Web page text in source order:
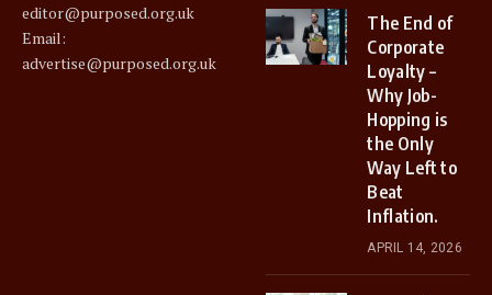
editor@purposed.org.uk
Email:
advertise@purposed.org.uk
The End of
Corporate
Loyalty –
Why Job-
Hopping is
the Only
Way Left to
Beat
Inflation.
APRIL 14, 2026